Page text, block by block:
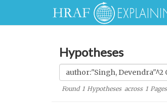
Hypotheses
Found 1Hypotheses across 1